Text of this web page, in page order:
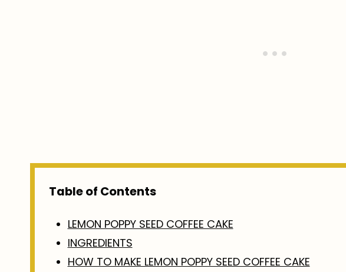
Table of Contents
LEMON POPPY SEED COFFEE CAKE
INGREDIENTS
HOW TO MAKE LEMON POPPY SEED COFFEE CAKE